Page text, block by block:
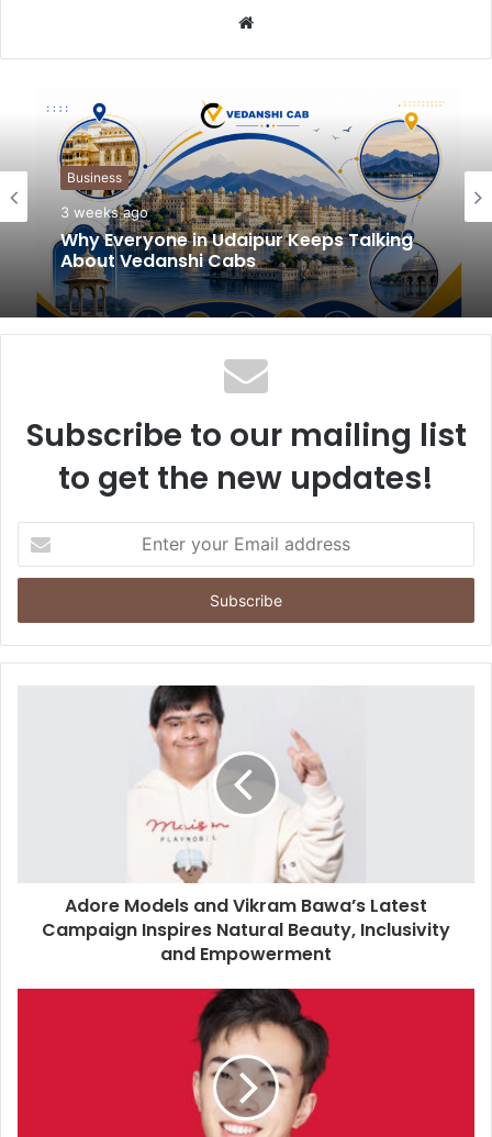
i
e
Business
3 weeks ago
Why Everyone in Udaipur Keeps Talking
About Vedanshi Cabs
Subscribe to our mailing list
to get the new updates!
t
r
y
s
Adore Models and Vikram Bawa’s Latest
Campaign Inspires Natural Beauty, Inclusivity
and Empowerment